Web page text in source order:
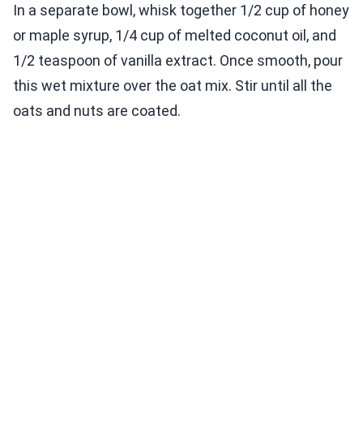
In a separate bowl, whisk together 1/2 cup of honey
or maple syrup, 1/4 cup of melted coconut oil, and
1/2 teaspoon of vanilla extract. Once smooth, pour
this wet mixture over the oat mix. Stir until all the
oats and nuts are coated.